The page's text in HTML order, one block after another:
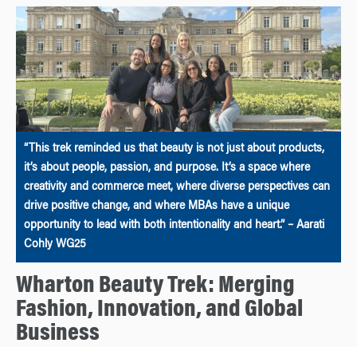
“This trek reminded us that beauty is not just about products,
it’s about people, passion, and purpose. It’s a space where
creativity and commerce meet, where diverse perspectives can
drive positive change, and where MBAs have a unique
opportunity to lead with both intentionality and heart.” – Aarati
Cohly WG25
Wharton Beauty Trek: Merging
Fashion, Innovation, and Global
Business